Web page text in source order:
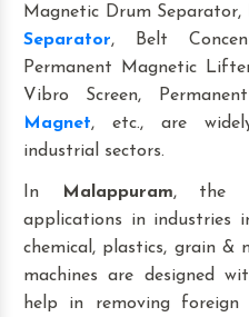
Magnetic Drum Separator,
Separator, Belt
Permanent Magnetic
Vibro Screen,
Magnet, etc., are
industrial sectors.
In Malappuram, the
applications in industries
chemical, plastics, grain &
machines are designed
help in removing